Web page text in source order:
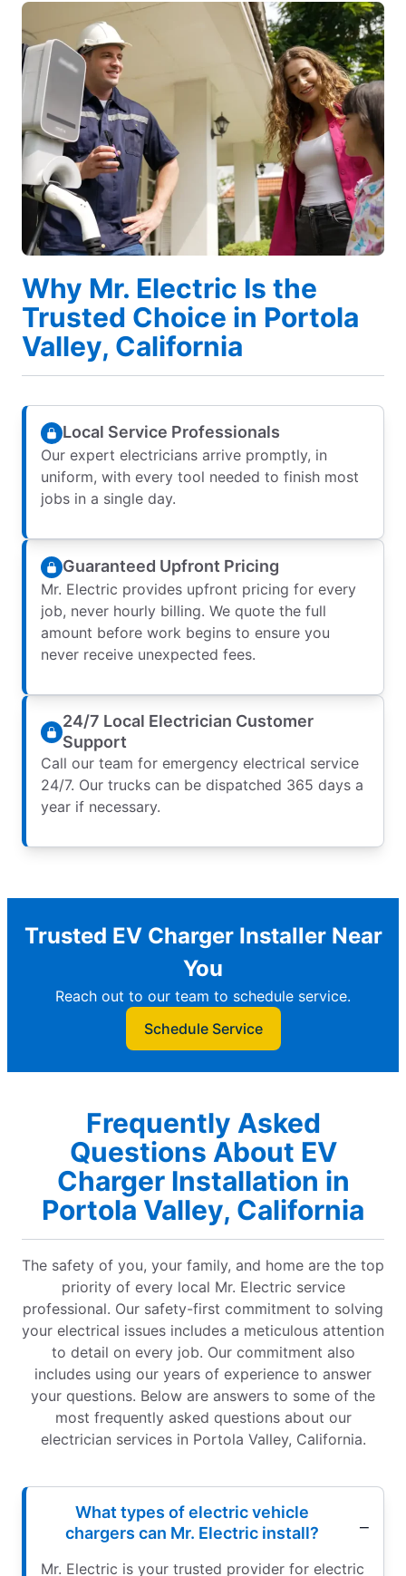
Why Mr. Electric Is the
Trusted Choice in Portola
Valley, California
Local Service Professionals
Our expert electricians arrive promptly, in
uniform, with every tool needed to finish most
jobs in a single day.
Guaranteed Upfront Pricing
Mr. Electric provides upfront pricing for every
job, never hourly billing. We quote the full
amount before work begins to ensure you
never receive unexpected fees.
24/7 Local Electrician Customer
Support
Call our team for emergency electrical service
24/7. Our trucks can be dispatched 365 days a
year if necessary.
Trusted EV Charger Installer Near
You
Reach out to our team to schedule service.
Schedule Service
Frequently Asked
Questions About EV
Charger Installation in
Portola Valley, California
The safety of you, your family, and home are the top
priority of every local Mr. Electric service
professional. Our safety-first commitment to solving
your electrical issues includes a meticulous attention
to detail on every job. Our commitment also
includes using our years of experience to answer
your questions. Below are answers to some of the
most frequently asked questions about our
electrician services in Portola Valley, California.
What types of electric vehicle
chargers can Mr. Electric install?
Mr. Electric is your trusted provider for electric